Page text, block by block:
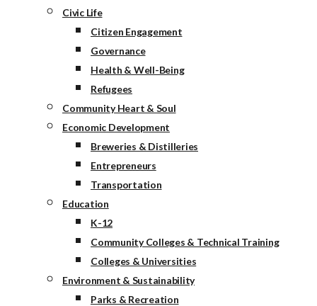
Civic Life
Citizen Engagement
Governance
Health & Well-Being
Refugees
Community Heart & Soul
Economic Development
Breweries & Distilleries
Entrepreneurs
Transportation
Education
K-12
Community Colleges & Technical Training
Colleges & Universities
Environment & Sustainability
Parks & Recreation